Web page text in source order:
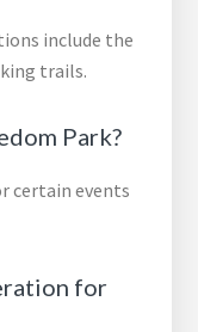
include the
trails.
Park?
certain events
for